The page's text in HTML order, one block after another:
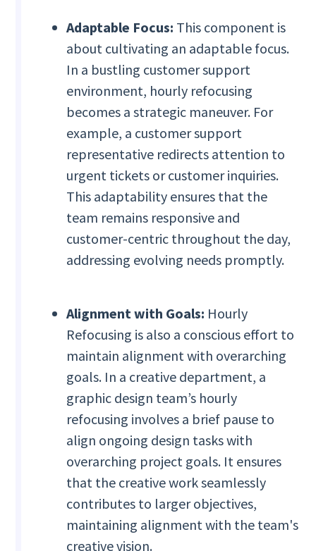
Adaptable Focus: This component is
about cultivating an adaptable focus.
In a bustling customer support
environment, hourly refocusing
becomes a strategic maneuver. For
example, a customer support
representative redirects attention to
urgent tickets or customer inquiries.
This adaptability ensures that the
team remains responsive and
customer-centric throughout the day,
addressing evolving needs promptly.
Alignment with Goals: Hourly
Refocusing is also a conscious effort to
maintain alignment with overarching
goals. In a creative department, a
graphic design team’s hourly
refocusing involves a brief pause to
align ongoing design tasks with
overarching project goals. It ensures
that the creative work seamlessly
contributes to larger objectives,
maintaining alignment with the team's
creative vision.